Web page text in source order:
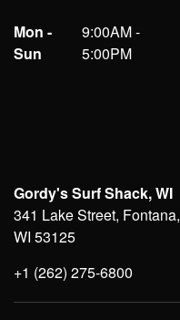
Mon -
Sun
9:00AM -
5:00PM
Gordy's Surf Shack, WI
341 Lake Street, Fontana,
WI 53125
+1 (262) 275-6800